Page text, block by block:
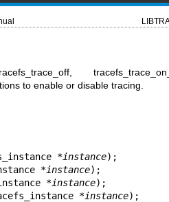
to enable or disable tracing.
*instance);
*instance);
*instance);
*instance);